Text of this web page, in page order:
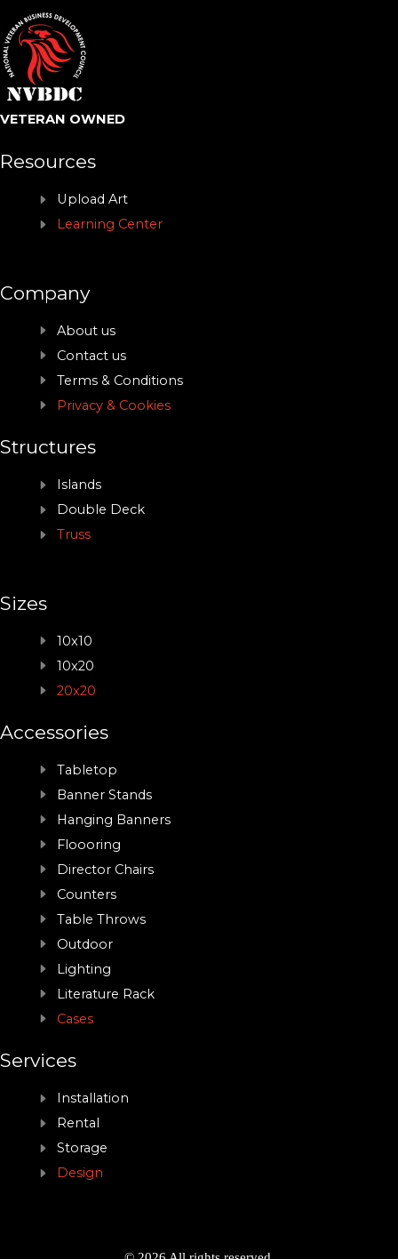
VETERAN OWNED
Resources
Upload Art
Learning Center
Company
About us
Contact us
Terms & Conditions
Privacy & Cookies
Structures
Islands
Double Deck
Truss
Sizes
10x10
10x20
20x20
Accessories
Tabletop
Banner Stands
Hanging Banners
Floooring
Director Chairs
Counters
Table Throws
Outdoor
Lighting
Literature Rack
Cases
Services
Installation
Rental
Storage
Design